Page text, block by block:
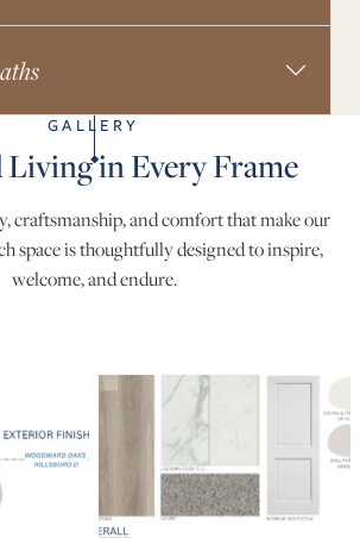
GALLERY
in Every Frame
craftsmanship, and comfort that make our
space is thoughtfully designed to inspire,
welcome, and endure.